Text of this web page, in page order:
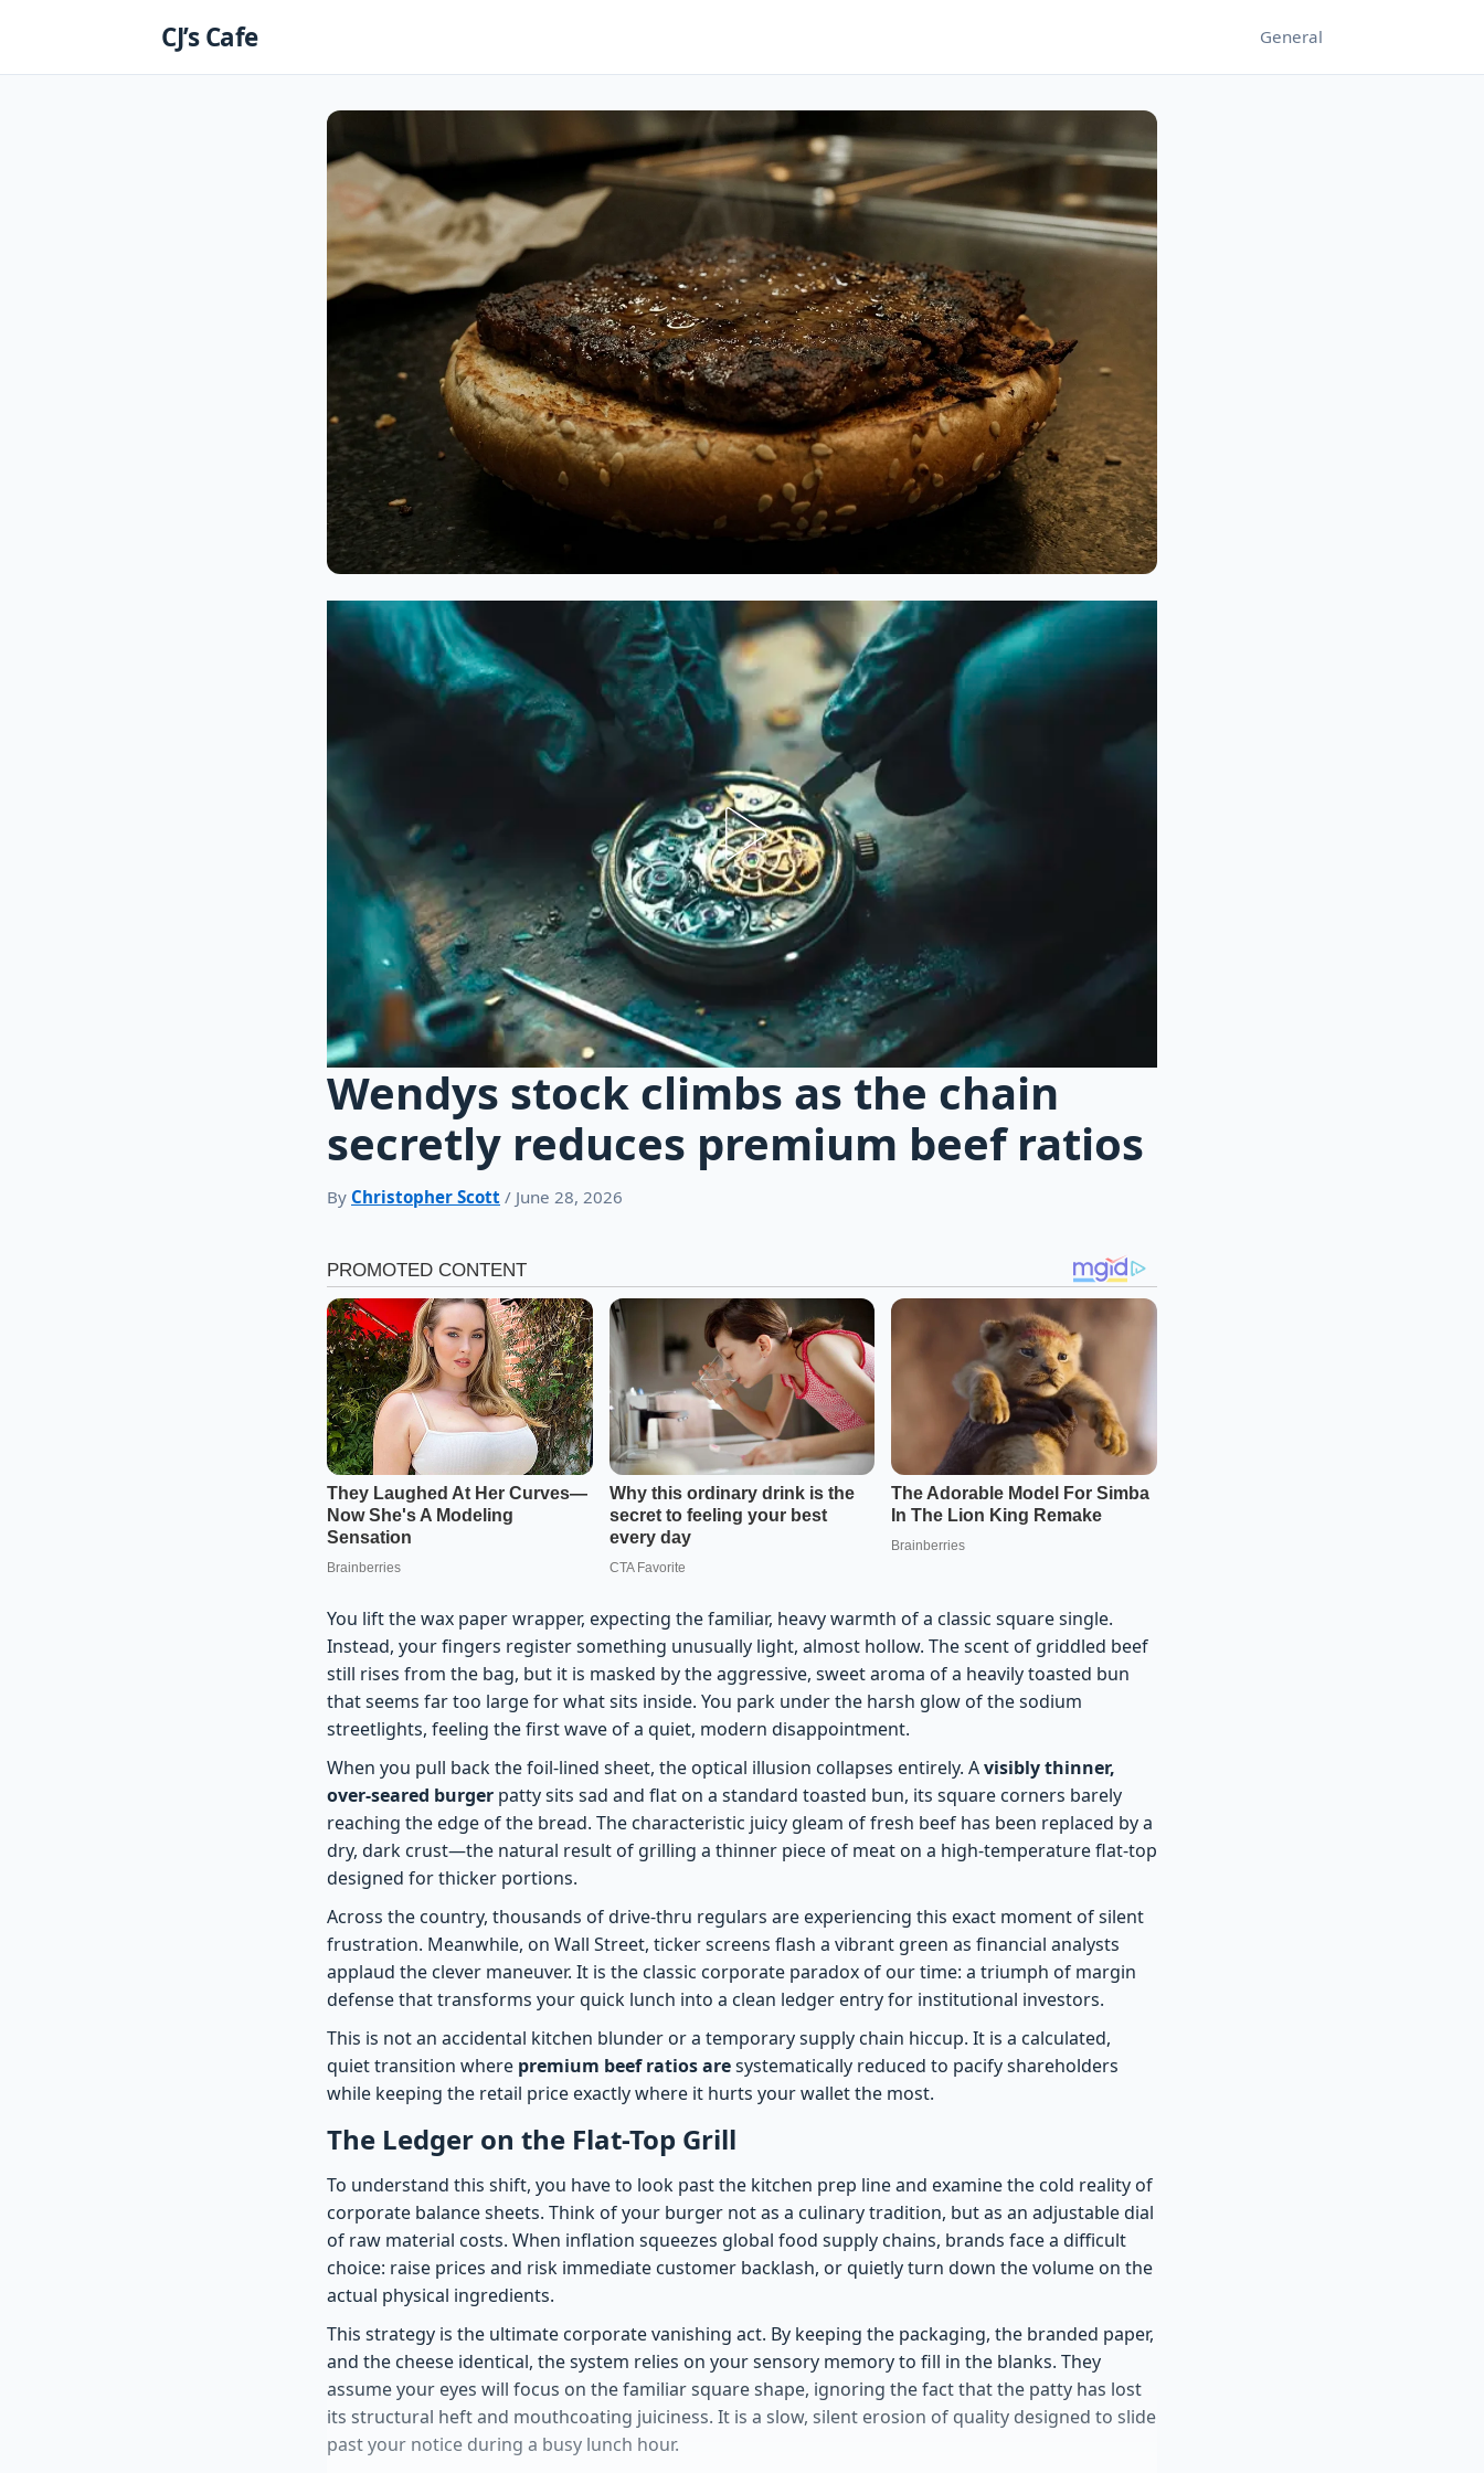
CJ’s Cafe General
Wendys stock climbs as the chain
secretly reduces premium beef ratios
By Christopher Scott / June 28, 2026
You lift the wax paper wrapper, expecting the familiar, heavy warmth of a classic square single.
Instead, your fingers register something unusually light, almost hollow. The scent of griddled beef
still rises from the bag, but it is masked by the aggressive, sweet aroma of a heavily toasted bun
that seems far too large for what sits inside. You park under the harsh glow of the sodium
streetlights, feeling the first wave of a quiet, modern disappointment.
When you pull back the foil-lined sheet, the optical illusion collapses entirely. Avisibly thinner,
over-seared burger patty sits sad and flat on a standard toasted bun, its square corners barely
reaching the edge of the bread. The characteristic juicy gleam of fresh beef has been replaced by a
dry, dark crust—the natural result of grilling a thinner piece of meat on a high-temperature flat-top
designed for thicker portions.
Across the country, thousands of drive-thru regulars are experiencing this exact moment of silent
frustration. Meanwhile, on Wall Street, ticker screens flash a vibrant green as financial analysts
applaud the clever maneuver. It is the classic corporate paradox of our time: a triumph of margin
defense that transforms your quick lunch into a clean ledger entry for institutional investors.
This is not an accidental kitchen blunder or a temporary supply chain hiccup. It is a calculated,
quiet transition where premium beef ratios aresystematically reduced to pacify shareholders
while keeping the retail price exactly where it hurts your wallet the most.
The Ledger on the Flat-Top Grill
To understand this shift, you have to look past the kitchen prep line and examine the cold reality of
corporate balance sheets. Think of your burger not as a culinary tradition, but as an adjustable dial
of raw material costs. When inflation squeezes global food supply chains, brands face a difficult
choice: raise prices and risk immediate customer backlash, or quietly turn down the volume on the
actual physical ingredients.
This strategy is the ultimate corporate vanishing act. By keeping the packaging, the branded paper,
and the cheese identical, the system relies on your sensory memory to fill in the blanks. They
assume your eyes will focus on the familiar square shape, ignoring the fact that the patty has lost
its structural heft and mouthcoating juiciness. It is a slow, silent erosion of quality designed to slide
past your notice during a busy lunch hour.